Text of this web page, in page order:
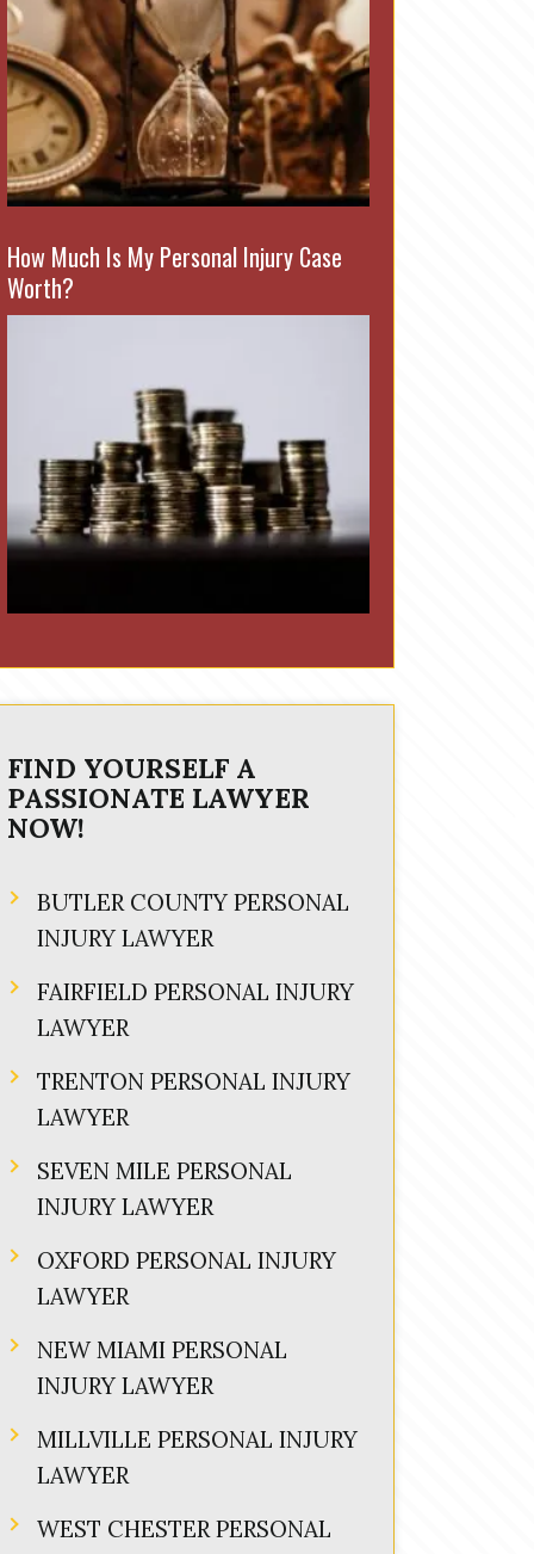
How Much Is My Personal Injury Case
Worth?
FIND YOURSELF A
PASSIONATE LAWYER
NOW!
BUTLER COUNTY PERSONAL
INJURY LAWYER
FAIRFIELD PERSONAL INJURY
LAWYER
TRENTON PERSONAL INJURY
LAWYER
SEVEN MILE PERSONAL
INJURY LAWYER
OXFORD PERSONAL INJURY
LAWYER
NEW MIAMI PERSONAL
INJURY LAWYER
MILLVILLE PERSONAL INJURY
LAWYER
WEST CHESTER PERSONAL